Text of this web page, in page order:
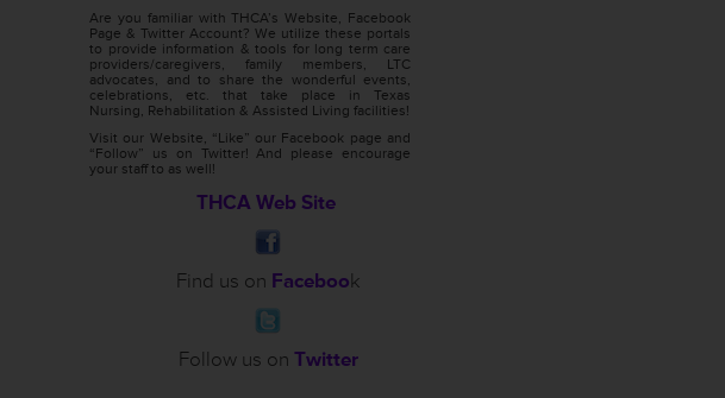
Are you familiar with THCA’s Website, Facebook
Page & Twitter Account? We utilize these portals
to provide information & tools for long term care
providers/caregivers, family members, LTC
advocates, and to share the wonderful events,
celebrations, etc. that take place in Texas
Nursing, Rehabilitation & Assisted Living facilities!
Visit our Website, “Like” our Facebook page and
“Follow” us on Twitter! And please encourage
your staff to as well!
THCA Web Site
Find us on Facebook
Follow us on Twitter